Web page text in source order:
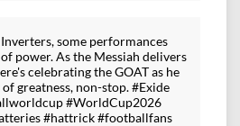
some performances
power. As the Messiah delivers
celebrating the GOAT as he
greatness, non-stop. #Exide
#WorldCup2026
#hattrick #footballfans